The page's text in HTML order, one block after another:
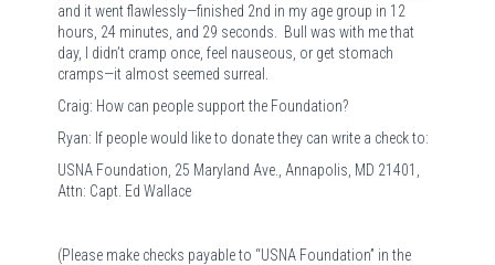
and it went flawlessly—finished 2nd in my age group in 12
hours, 24 minutes, and 29 seconds. Bull was with me that
day, I didn’t cramp once, feel nauseous, or get stomach
cramps—it almost seemed surreal.
Craig: How can people support the Foundation?
Ryan: If people would like to donate they can write a check to:
USNA Foundation, 25 Maryland Ave., Annapolis, MD 21401,
Attn: Capt. Ed Wallace
(Please make checks payable to “USNA Foundation” in the